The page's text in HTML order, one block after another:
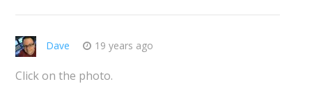
Dave 19 years ago
Click on the photo.